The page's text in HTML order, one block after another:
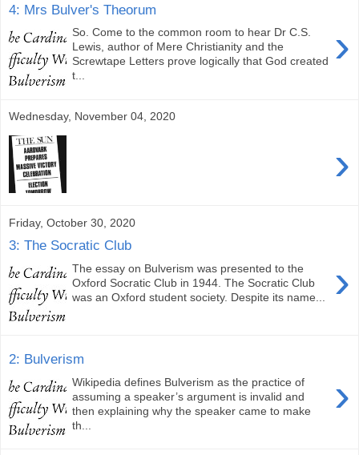
4: Mrs Bulver's Theorum
›
So. Come to the common room to hear Dr C.S.
Lewis, author of Mere Christianity and the
Screwtape Letters prove logically that God created
t...
Wednesday, November 04, 2020
›
Friday, October 30, 2020
3: The Socratic Club
›
The essay on Bulverism was presented to the
Oxford Socratic Club in 1944. The Socratic Club
was an Oxford student society. Despite its name...
2: Bulverism
›
Wikipedia defines Bulverism as the practice of
assuming a speaker’s argument is invalid and
then explaining why the speaker came to make
th...